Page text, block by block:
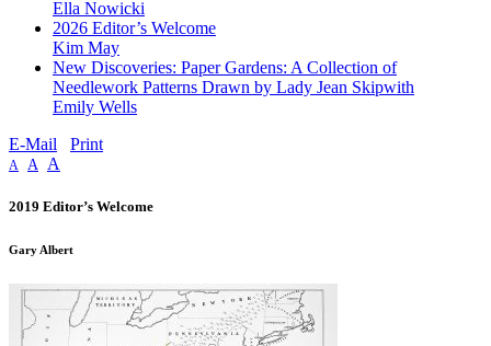
Ella Nowicki
2026 Editor’s Welcome
Kim May
New Discoveries: Paper Gardens: A Collection of
Needlework Patterns Drawn by Lady Jean Skipwith
Emily Wells
E-Mail
Print
A A A
2019 Editor’s Welcome
Gary Albert